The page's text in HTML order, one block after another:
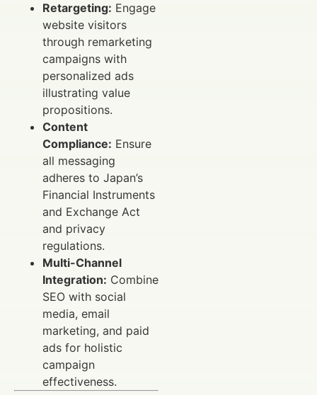
Retargeting: Engage
website visitors
through remarketing
campaigns with
personalized ads
illustrating value
propositions.
Content
Compliance: Ensure
all messaging
adheres to Japan’s
Financial Instruments
and Exchange Act
and privacy
regulations.
Multi-Channel
Integration: Combine
SEO with social
media, email
marketing, and paid
ads for holistic
campaign
effectiveness.